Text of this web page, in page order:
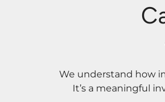
We understand how
It’s a meaningful